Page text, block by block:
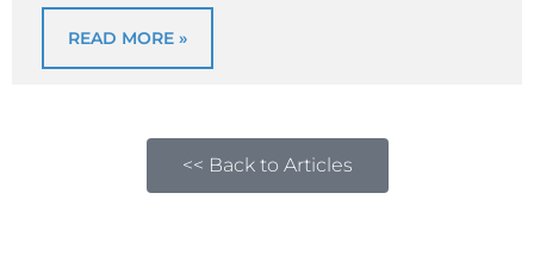
READ MORE »
<< Back to Articles